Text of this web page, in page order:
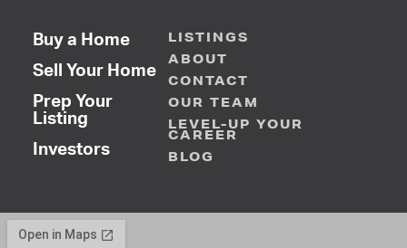
Buy a Home
Sell Your Home
Prep Your
Listing
Investors
LISTINGS
ABOUT
CONTACT
OUR TEAM
LEVEL-UP YOUR
CAREER
BLOG